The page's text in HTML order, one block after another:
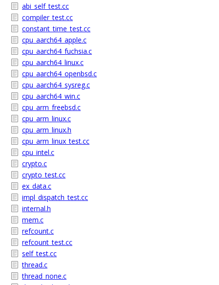
abi_self_test.cc
compiler_test.cc
constant_time_test.cc
cpu_aarch64_apple.c
cpu_aarch64_fuchsia.c
cpu_aarch64_linux.c
cpu_aarch64_openbsd.c
cpu_aarch64_sysreg.c
cpu_aarch64_win.c
cpu_arm_freebsd.c
cpu_arm_linux.c
cpu_arm_linux.h
cpu_arm_linux_test.cc
cpu_intel.c
crypto.c
crypto_test.cc
ex_data.c
impl_dispatch_test.cc
internal.h
mem.c
refcount.c
refcount_test.cc
self_test.cc
thread.c
thread_none.c